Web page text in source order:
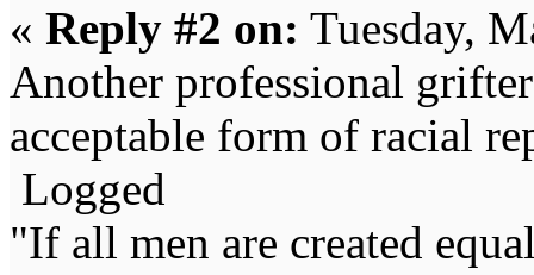
« Reply #2 on: Tuesday,
Another professional
acceptable form of racial
Logged
"If all men are created